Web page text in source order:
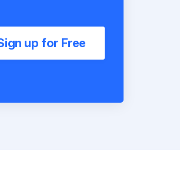
up for Free